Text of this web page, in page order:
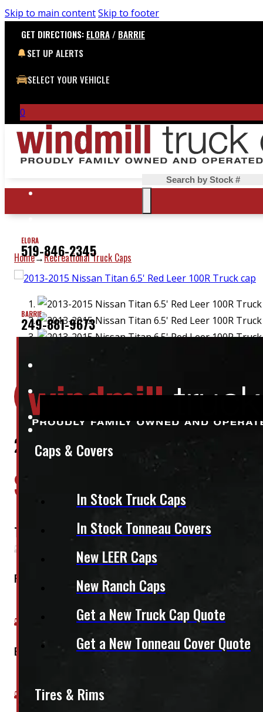
Skip to main contentSkip to footer
GET DIRECTIONS: ELORA / BARRIE
SET UP ALERTS
SELECT YOUR VEHICLE
0
Search
ELORA
519-846-2345
BARRIE
249-881-9673
Caps & Covers
In Stock Truck Caps
In Stock Tonneau Covers
New LEER Caps
New Ranch Caps
Get a New Truck Cap Quote
Get a New Tonneau Cover Quote
Tires & Rims
Home→Recreational Truck Caps
Elora
Stock:
2013-2015 Nissan Titan 6.5′ Red
$ 1,445
This fits:
Regular Cab
Extended Cab